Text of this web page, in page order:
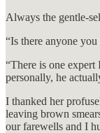
Always the gentle-
“Is there anyone
“There is one
personally, he
I thanked her
leaving brown
our farewells and I